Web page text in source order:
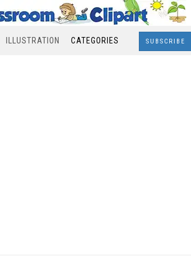
ILLUSTRATION CATEGORIES SUBSCRIBE